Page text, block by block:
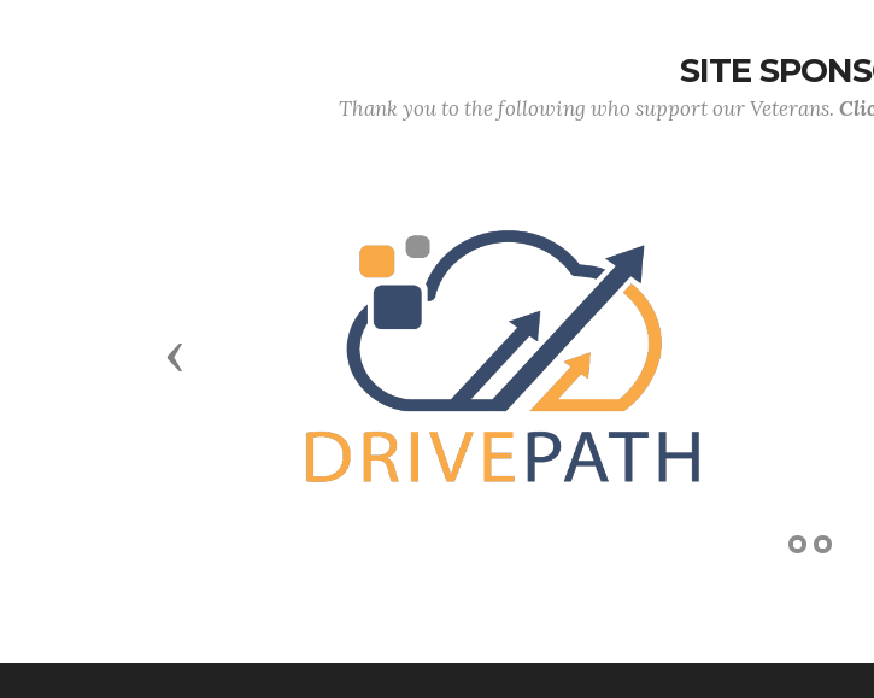
SITE
Thank you to the following who support our Veterans.
Previous